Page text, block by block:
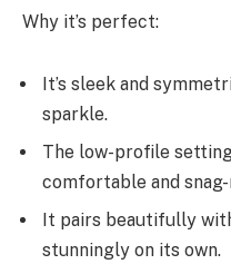
Why it’s perfect:
It’s sleek and
sparkle.
The low-profile
comfortable and
It pairs beautifully
stunningly on its own.